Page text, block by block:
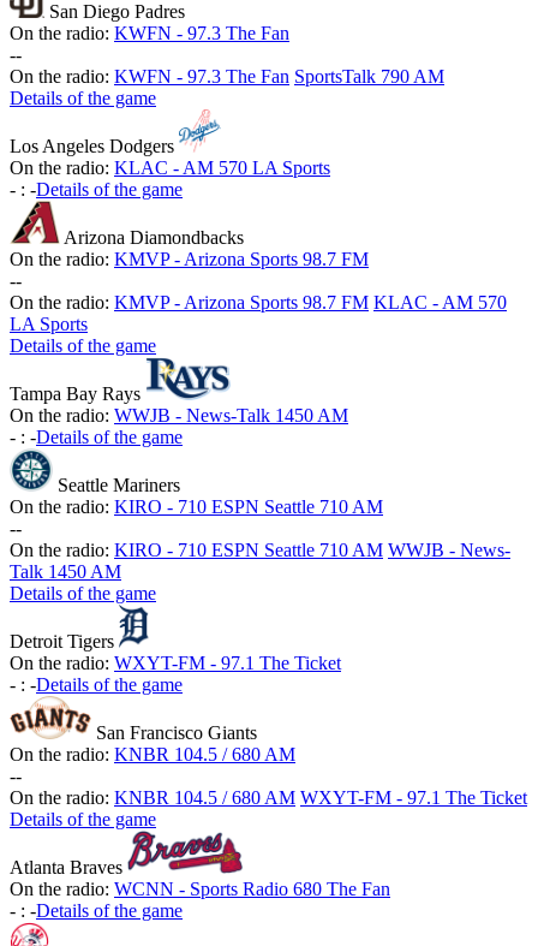
San Diego Padres
On the radio: KWFN - 97.3 The Fan
--
On the radio: KWFN - 97.3 The Fan SportsTalk 790 AM
Details of the game
Los Angeles Dodgers
On the radio: KLAC - AM 570 LA Sports
- : -Details of the game
Arizona Diamondbacks
On the radio: KMVP - Arizona Sports 98.7 FM
--
On the radio: KMVP - Arizona Sports 98.7 FM KLAC - AM 570
LA Sports
Details of the game
Tampa Bay Rays
On the radio: WWJB - News-Talk 1450 AM
- : -Details of the game
Seattle Mariners
On the radio: KIRO - 710 ESPN Seattle 710 AM
--
On the radio: KIRO - 710 ESPN Seattle 710 AM WWJB - News-
Talk 1450 AM
Details of the game
Detroit Tigers
On the radio: WXYT-FM - 97.1 The Ticket
- : -Details of the game
San Francisco Giants
On the radio: KNBR 104.5 / 680 AM
--
On the radio: KNBR 104.5 / 680 AM WXYT-FM - 97.1 The Ticket
Details of the game
Atlanta Braves
On the radio: WCNN - Sports Radio 680 The Fan
- : -Details of the game